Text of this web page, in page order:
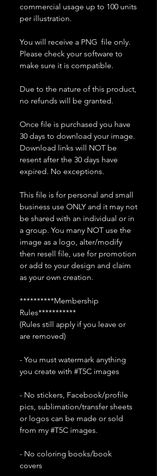
commercial usage up to 100 units
per illustration.
You will receive a PNG file only.
Please check your software to
make sure it is compatible.
Due to the nature of this product,
no refunds will be granted.
Once file is purchased you have
30 days to download your image.
Download links will NOT be
resent after the 30 days have
expired. No exceptions.
This file is for personal and small
business use ONLY and it may not
be shared with an individual or in
a group. You many NOT use the
image as a logo, alter/modify
then resell file, use for promotion
or add to your design and claim
as your own creation.
**********Membership
Rules***********
(Rules still apply if you leave or
are removed)
- You must watermark anything
you create with #T5C images
- No stickers, Facebook/profile
pics, sublimation/transfer sheets
or logos can be made or sold
from my #T5C images.
- No coloring books/book
covers